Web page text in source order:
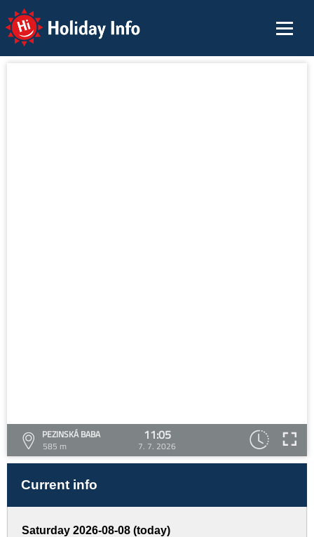
Holiday Info
PEZINSKÁ BABA
585 m
11:05
7. 7. 2026
Current info
Saturday 2026-08-08 (today)